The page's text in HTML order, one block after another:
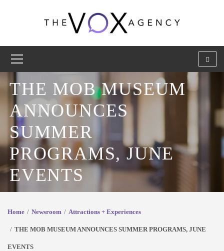
THE MOB MUSEUM
ANNOUNCES
SUMMER
PROGRAMS, JUNE
EVENTS
Home Newsroom Attractions + Experiences
THE MOB MUSEUM ANNOUNCES SUMMER PROGRAMS, JUNE
EVENTS